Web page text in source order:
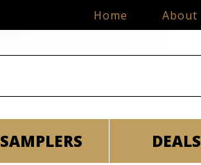
Home About
SAMPLERS DEALS